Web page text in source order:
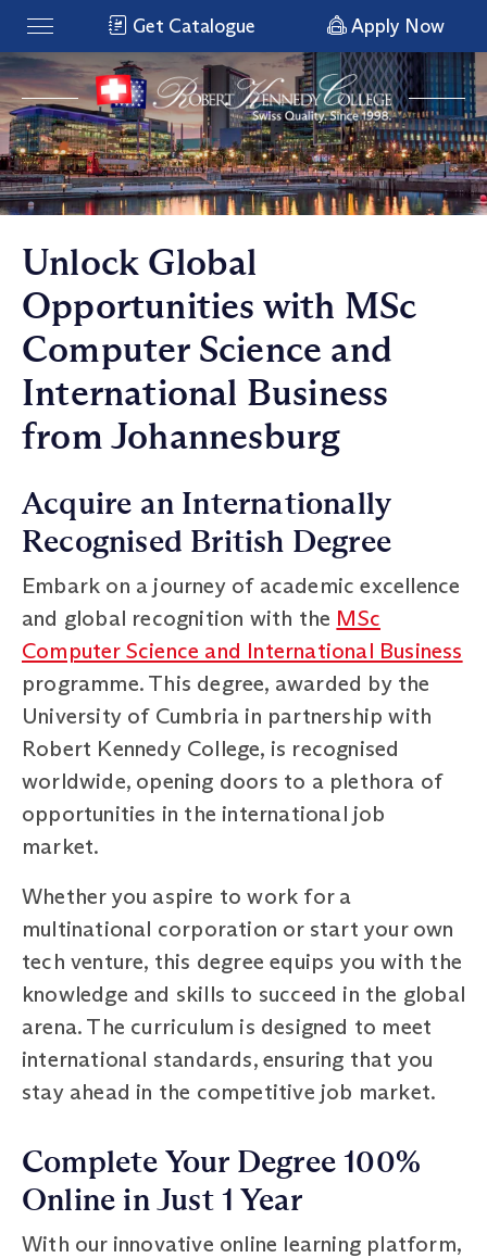
Get Catalogue Apply Now
Unlock Global
Opportunities with MSc
Computer Science and
International Business
from Johannesburg
Acquire an Internationally
Recognised British Degree
Embark on a journey of academic excellence
and global recognition with the MSc
Computer Science and International Business
programme. This degree, awarded by the
University of Cumbria in partnership with
Robert Kennedy College, is recognised
worldwide, opening doors to a plethora of
opportunities in the international job
market.
Whether you aspire to work for a
multinational corporation or start your own
tech venture, this degree equips you with the
knowledge and skills to succeed in the global
arena. The curriculum is designed to meet
international standards, ensuring that you
stay ahead in the competitive job market.
Complete Your Degree 100%
Online in Just 1 Year
With our innovative online learning platform,